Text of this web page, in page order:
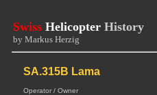
Swiss Helicopter History
by Markus Herzig
SA.315B Lama
Operator / Owner